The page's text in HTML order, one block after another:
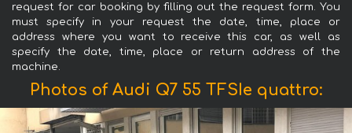
request for car booking by filling out the request form. You
must specify in your request the date, time, place or
address where you want to receive this car, as well as
specify the date, time, place or return address of the
machine.
Photos of Audi Q7 55 TFSIe quattro: